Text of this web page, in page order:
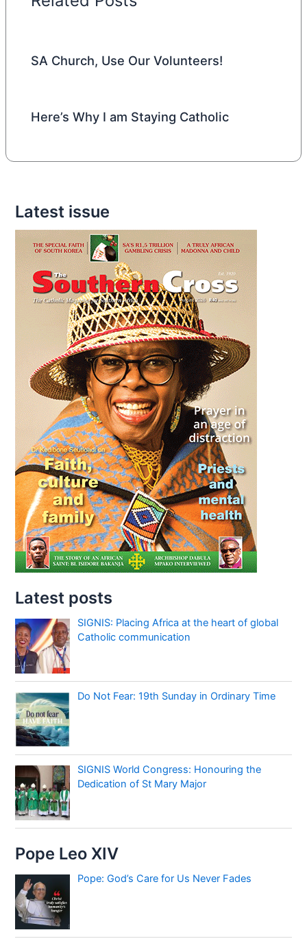
SA Church, Use Our Volunteers!
Here’s Why I am Staying Catholic
Latest issue
Latest posts
SIGNIS: Placing Africa at the heart of global
Catholic communication
Do Not Fear: 19th Sunday in Ordinary Time
SIGNIS World Congress: Honouring the
Dedication of St Mary Major
Pope Leo XIV
Pope: God’s Care for Us Never Fades